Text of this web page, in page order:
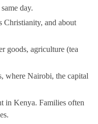
day.
Christianity, and about
goods, agriculture (tea
where Nairobi, the capital
in Kenya. Families often